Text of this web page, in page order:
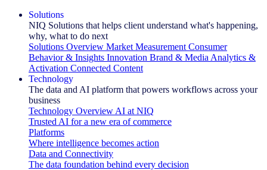
Solutions
NIQ Solutions that helps client understand what's happening,
why, what to do next
Solutions Overview Market Measurement Consumer
Behavior & Insights Innovation Brand & Media Analytics &
Activation Connected Content
Technology
The data and AI platform that powers workflows across your
business
Technology Overview AI at NIQ
Trusted AI for a new era of commerce
Platforms
Where intelligence becomes action
Data and Connectivity
The data foundation behind every decision